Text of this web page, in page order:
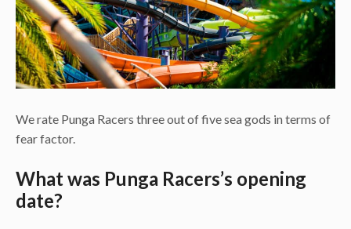
We rate Punga Racers three out of five sea gods in terms of
fear factor.
What was Punga Racers’s opening
date?